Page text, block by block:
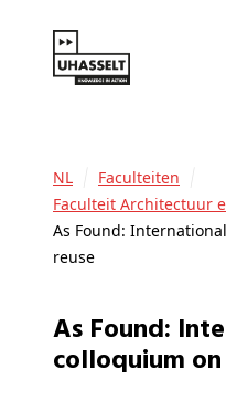
NL
Faculteiten
Faculteit Architectuur
As Found:
reuse
As Found: International
colloquium